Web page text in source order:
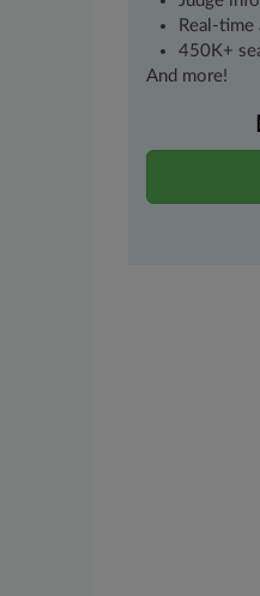
Real-time
450K+
And more!